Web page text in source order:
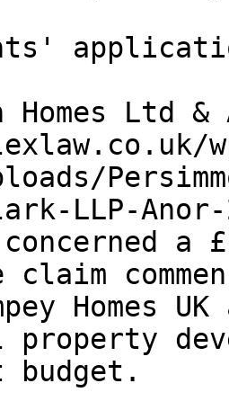
Homes Ltd
LLP-
a
Homes
property